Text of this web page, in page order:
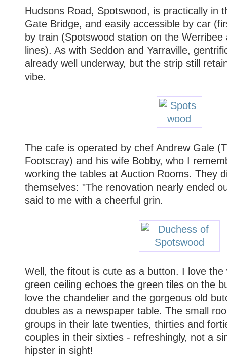
Hudsons Road, Spotswood, is practically in
Gate Bridge, and easily accessible by car
by train (Spotswood station on the Werribee
lines). As with Seddon and Yarraville,
already well underway, but the strip still
vibe.
The cafe is operated by chef Andrew Gale
Footscray) and his wife Bobby, who I
working the tables at Auction Rooms. They
themselves: "The renovation nearly ended
said to me with a cheerful grin.
Well, the fitout is cute as a button. I love the
green ceiling echoes the green tiles on the
love the chandelier and the gorgeous old
doubles as a newspaper table. The small
groups in their late twenties, thirties and
couples in their sixties - refreshingly, not a
hipster in sight!